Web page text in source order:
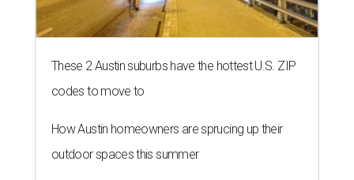
These 2 Austin suburbs have the hottest U.S. ZIP
codes to move to
How Austin homeowners are sprucing up their
outdoor spaces this summer